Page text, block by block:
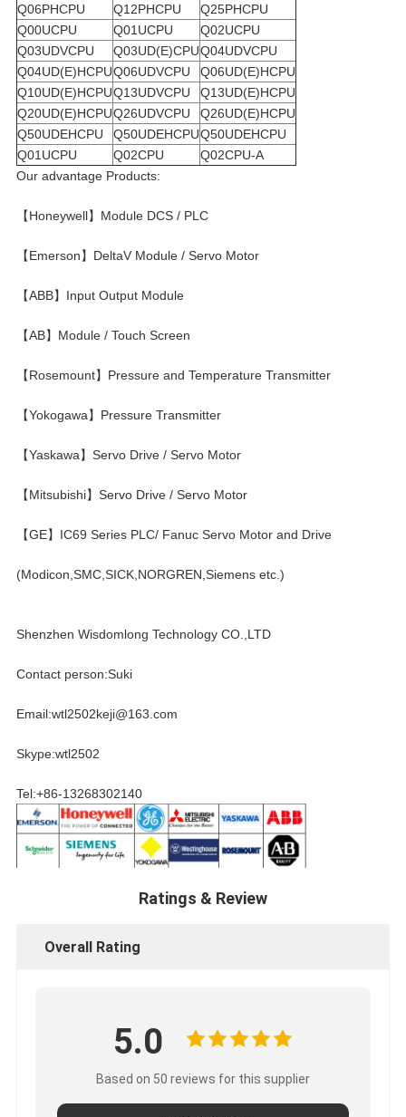
Q06PHCPU Q12PHCPU
Q25PHCPU
Q00UCPU
Q01UCPU
Q02UCPU
Q03UDVCPU
Q03UD(E)CPUQ04UDVCPU
Q04UD(E)HCPUQ06UDVCPU
Q06UD(E)HCPU
Q10UD(E)HCPUQ13UDVCPU
Q13UD(E)HCPU
Q20UD(E)HCPUQ26UDVCPU
Q26UD(E)HCPU
Q50UDEHCPU
Q50UDEHCPUQ50UDEHCPU
Q01UCPU
Q02CPU
Q02CPU-A
Our advantage Products:
【Honeywell】Module DCS / PLC
【Emerson】DeltaV Module / Servo Motor
【ABB】Input Output Module
【AB】Module / Touch Screen
【Rosemount】Pressure and Temperature Transmitter
【Yokogawa】Pressure Transmitter
【Yaskawa】Servo Drive / Servo Motor
【Mitsubishi】Servo Drive / Servo Motor
【GE】IC69 Series PLC/ Fanuc Servo Motor and Drive
(Modicon,SMC,SICK,NORGREN,Siemens etc.)
Shenzhen Wisdomlong Technology CO.,LTD
Contact person:Suki
Email:wtl2502keji@163.com
Skype:wtl2502
Tel:+86-13268302140
Ratings & Review
Overall Rating
5.0
Based on 50 reviews for this supplier